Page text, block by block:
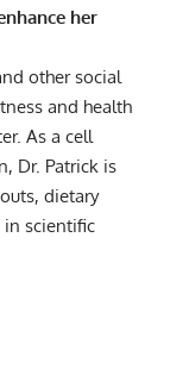
her
other social
and health
As a cell
Dr. Patrick is
, dietary
in scientific